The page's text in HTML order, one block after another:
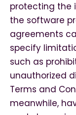
protecting the
the software
agreements
specify
such as
unauthorized
Terms and
meanwhile,